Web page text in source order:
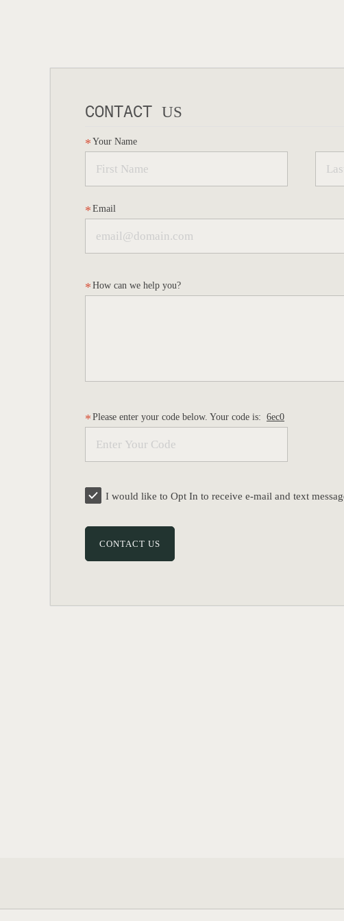
CONTACT US
Your Name
Email
How can we help you?
Please enter your code below. Your code is: 6ec0
I would like to Opt In to receive e-mail and text